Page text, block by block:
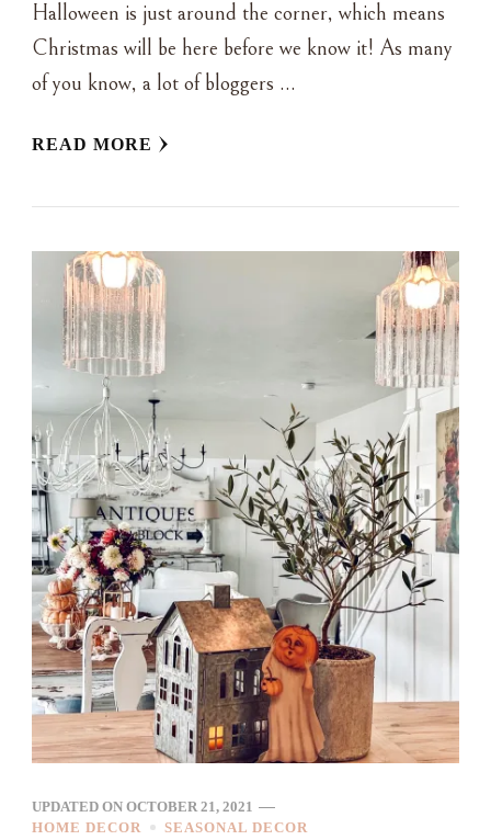
Halloween is just around the corner, which means
Christmas will be here before we know it! As many
of you know, a lot of bloggers …
READ MORE
UPDATED ON OCTOBER 21, 2021
HOME DECOR
SEASONAL DECOR